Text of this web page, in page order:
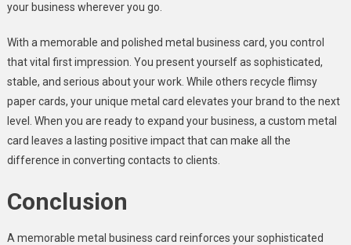
your business wherever you go.
With a memorable and polished metal business card, you control
that vital first impression. You present yourself as sophisticated,
stable, and serious about your work. While others recycle flimsy
paper cards, your unique metal card elevates your brand to the next
level. When you are ready to expand your business, a custom metal
card leaves a lasting positive impact that can make all the
difference in converting contacts to clients.
Conclusion
A memorable metal business card reinforces your sophisticated